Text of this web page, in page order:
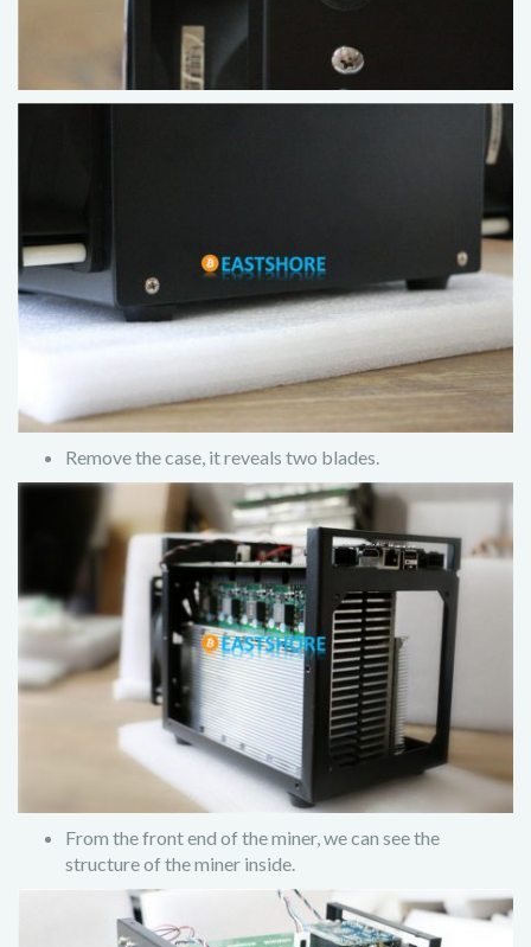
Remove the case, it reveals two blades.
From the front end of the miner, we can see the
structure of the miner inside.